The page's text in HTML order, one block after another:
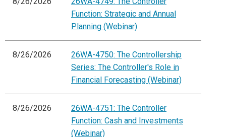
Function: Strategic and Annual
Planning (Webinar)
8/26/2026
26WA-4750: The Controllership
Series: The Controller's Role in
Financial Forecasting (Webinar)
8/26/2026
26WA-4751: The Controller
Function: Cash and Investments
(Webinar)